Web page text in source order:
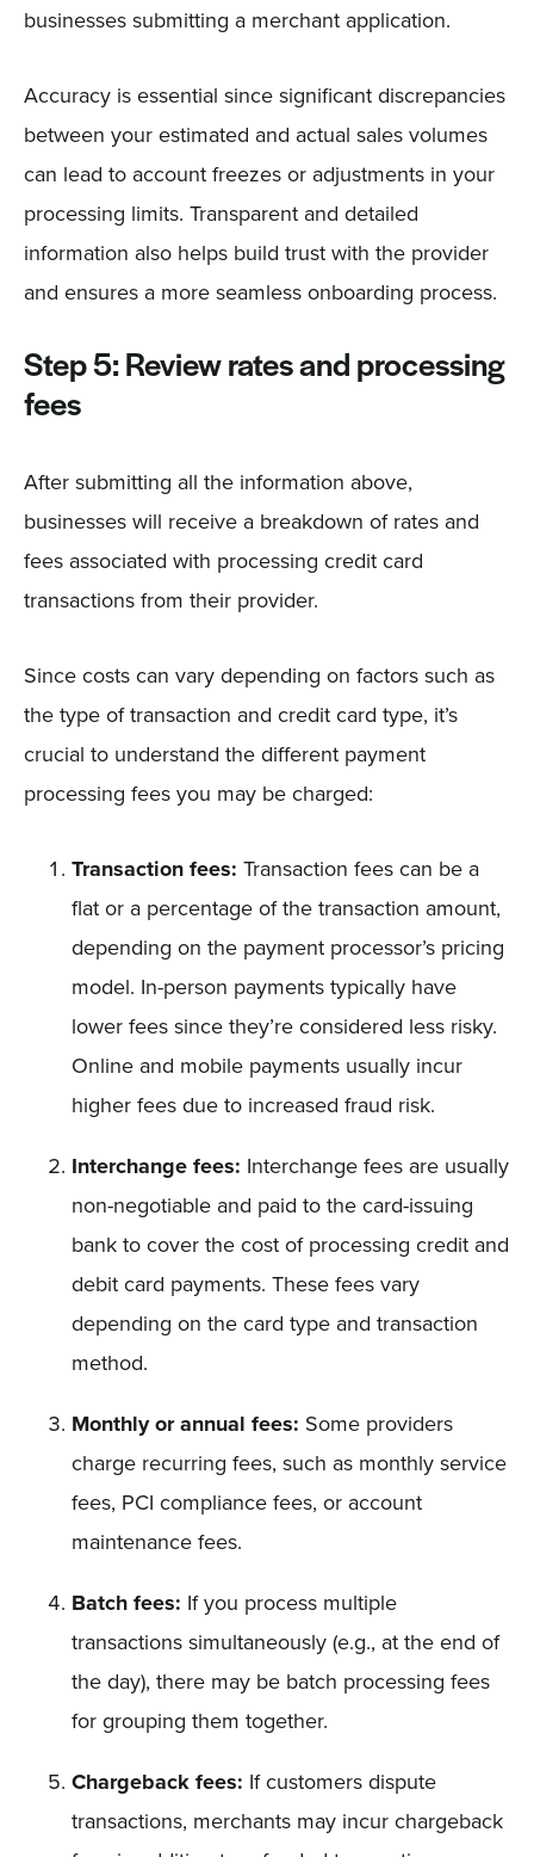
businesses submitting a merchant application.
Accuracy is essential since significant discrepancies
between your estimated and actual sales volumes
can lead to account freezes or adjustments in your
processing limits. Transparent and detailed
information also helps build trust with the provider
and ensures a more seamless onboarding process.
Step 5: Review rates and processing
fees
After submitting all the information above,
businesses will receive a breakdown of rates and
fees associated with processing credit card
transactions from their provider.
Since costs can vary depending on factors such as
the type of transaction and credit card type, it’s
crucial to understand the different payment
processing fees you may be charged:
Transaction fees: Transaction fees can be a
flat or a percentage of the transaction amount,
depending on the payment processor’s pricing
model. In-person payments typically have
lower fees since they’re considered less risky.
Online and mobile payments usually incur
higher fees due to increased fraud risk.
Interchange fees: Interchange fees are usually
non-negotiable and paid to the card-issuing
bank to cover the cost of processing credit and
debit card payments. These fees vary
depending on the card type and transaction
method.
Monthly or annual fees: Some providers
charge recurring fees, such as monthly service
fees, PCI compliance fees, or account
maintenance fees.
Batch fees: If you process multiple
transactions simultaneously (e.g., at the end of
the day), there may be batch processing fees
for grouping them together.
Chargeback fees: If customers dispute
transactions, merchants may incur chargeback